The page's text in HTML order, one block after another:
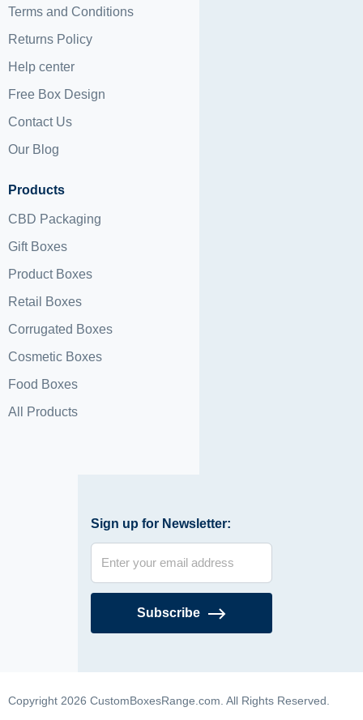
Terms and Conditions
Returns Policy
Help center
Free Box Design
Contact Us
Our Blog
Products
CBD Packaging
Gift Boxes
Product Boxes
Retail Boxes
Corrugated Boxes
Cosmetic Boxes
Food Boxes
All Products
Sign up for Newsletter:
Subscribe
Copyright 2026 CustomBoxesRange.com. All Rights Reserved.